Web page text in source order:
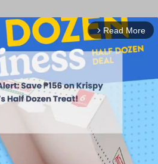
arrow_forward_ios Read More